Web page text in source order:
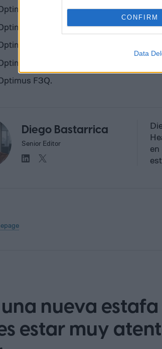
CONFIRM
Data
L4 II Dual
F3
L4 II
L2 II
F3Q.
Diego Bastarrica
Senior Editor
en
nueva
estar muy